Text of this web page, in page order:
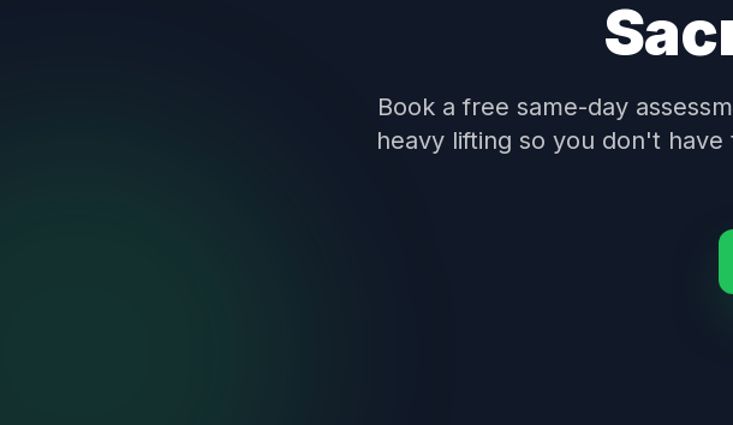
Book a free same-day
heavy lifting so you don't